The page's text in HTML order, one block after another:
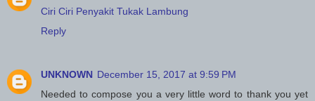
Ciri Ciri Penyakit Tukak Lambung
Reply
UNKNOWN December 15, 2017 at 9:59 PM
Needed to compose you a very little word to thank you yet